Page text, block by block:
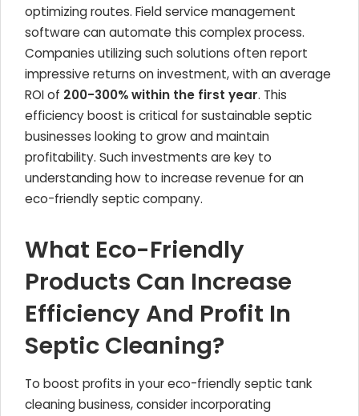
optimizing routes. Field service management
software can automate this complex process.
Companies utilizing such solutions often report
impressive returns on investment, with an average
ROI of 200-300% within the first year. This
efficiency boost is critical for sustainable septic
businesses looking to grow and maintain
profitability. Such investments are key to
understanding how to increase revenue for an
eco-friendly septic company.
What Eco-Friendly
Products Can Increase
Efficiency And Profit In
Septic Cleaning?
To boost profits in your eco-friendly septic tank
cleaning business, consider incorporating